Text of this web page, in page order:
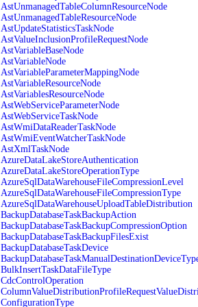
AstUnmanagedTableColumnResourceNode
AstUnmanagedTableResourceNode
AstUpdateStatisticsTaskNode
AstValueInclusionProfileRequestNode
AstVariableBaseNode
AstVariableNode
AstVariableParameterMappingNode
AstVariableResourceNode
AstVariablesResourceNode
AstWebServiceParameterNode
AstWebServiceTaskNode
AstWmiDataReaderTaskNode
AstWmiEventWatcherTaskNode
AstXmlTaskNode
AzureDataLakeStoreAuthentication
AzureDataLakeStoreOperationType
AzureSqlDataWarehouseFileCompressionLevel
AzureSqlDataWarehouseFileCompressionType
AzureSqlDataWarehouseUploadTableDistribution
BackupDatabaseTaskBackupAction
BackupDatabaseTaskBackupCompressionOption
BackupDatabaseTaskBackupFilesExist
BackupDatabaseTaskDevice
BulkInsertTaskDataFileType
CdcControlOperation
ConfigurationType